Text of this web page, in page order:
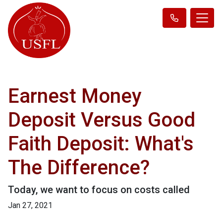
Earnest Money
Deposit Versus Good
Faith Deposit: What's
The Difference?
Today, we want to focus on costs called
Jan 27, 2021